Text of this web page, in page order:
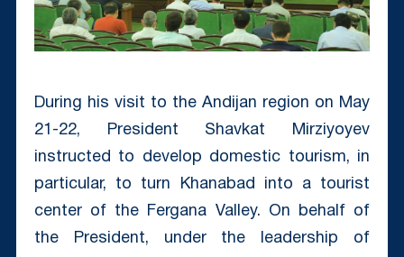
During his visit to the Andijan region on May
21-22, President Shavkat Mirziyoyev
instructed to develop domestic tourism, in
particular, to turn Khanabad into a tourist
center of the Fergana Valley. On behalf of
the President, under the leadership of